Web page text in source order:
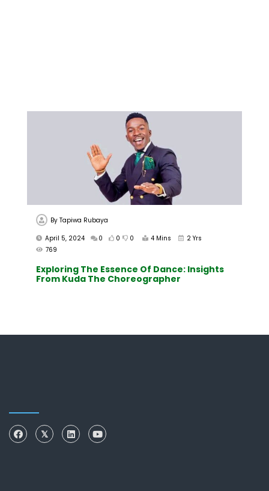
ByTapiwa Rubaya
April 5, 2024
0 0 0 4 Mins
2 Yrs
769
Exploring The Essence Of Dance: Insights
From Kuda The Choreographer